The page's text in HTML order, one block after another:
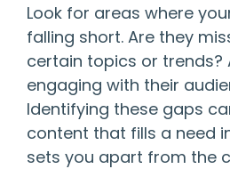
Look for areas where
falling short. Are they
certain topics or trends?
engaging with their
Identifying these gaps
content that fills a need
sets you apart from the